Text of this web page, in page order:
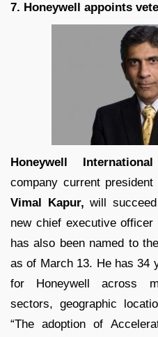
7. Honeywell appoints
Honeywell
company current
Vimal Kapur, will succeed
new chief executive
has also been named to
as of March 13. He has 34
for Honeywell across
sectors, geographic
“The adoption of